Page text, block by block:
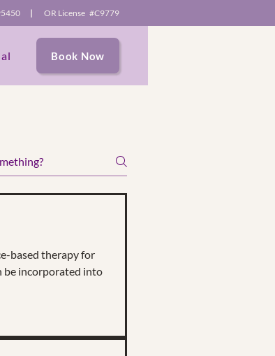
| OR License #C9779
Book Now
based therapy for
be incorporated into